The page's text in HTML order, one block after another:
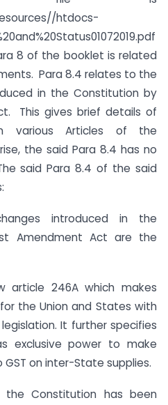
htdocs-
8 of the booklet is related
Para 8.4 relates to the
in the Constitution by
This gives brief details of
various Articles of the
the said Para 8.4 has no
said Para 8.4 of the said
introduced in the
Amendment Act are the
article 246A which makes
the Union and States with
It further specifies
exclusive power to make
on inter-State supplies.
Constitution has been